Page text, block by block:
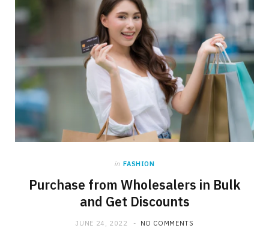
in FASHION
Purchase from Wholesalers in Bulk
and Get Discounts
JUNE 24, 2022 NO COMMENTS